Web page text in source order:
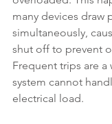
many devices draw
simultaneously,
shut off to prevent
Frequent trips are a
system cannot
electrical load.